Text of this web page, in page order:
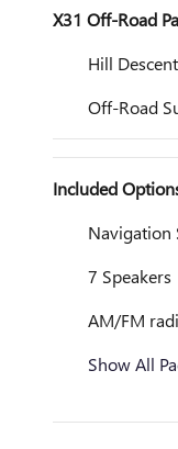
X31 Off-Road
Hill
Off-Road
Included
Navigation
7 Speakers
AM/FM
Show All